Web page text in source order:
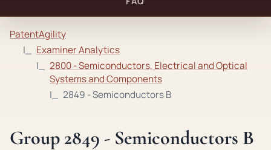
PatentAgility
Examiner Analytics
2800 - Semiconductors, Electrical and Optical
Systems and Components
2849 - Semiconductors B
Group 2849 - Semiconductors B